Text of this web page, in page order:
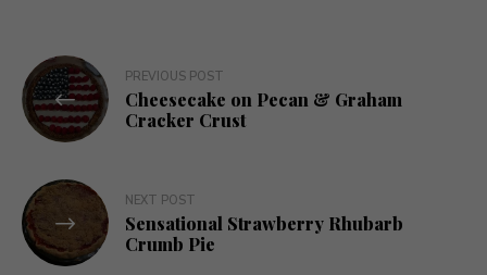
Post
navigation
PREVIOUS POST
Cheesecake on Pecan & Graham
Cracker Crust
NEXT POST
Sensational Strawberry Rhubarb
Crumb Pie